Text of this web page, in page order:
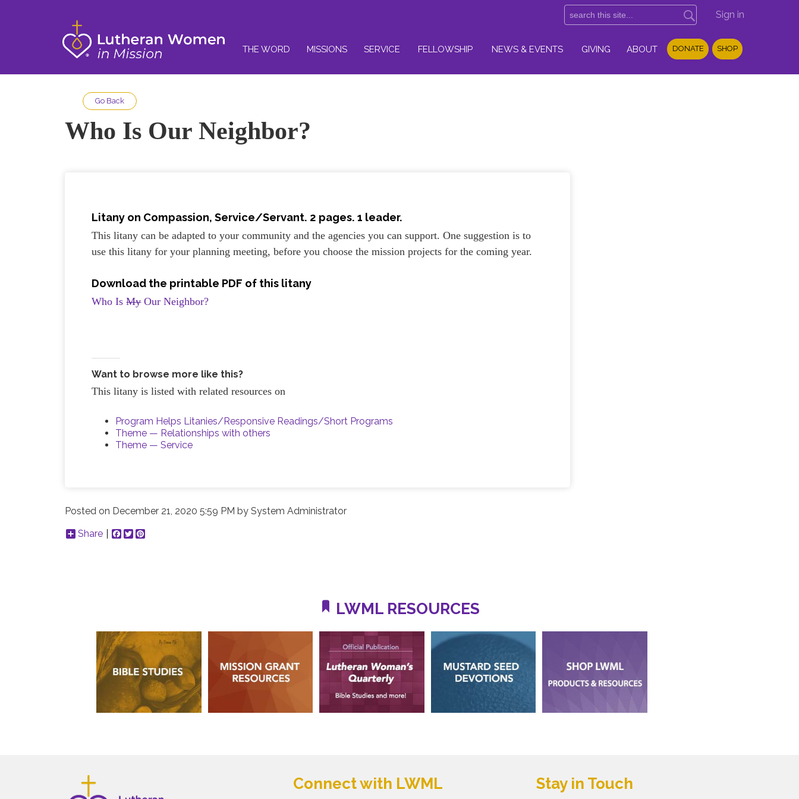
Sign in
THE WORD MISSIONS SERVICE FELLOWSHIP NEWS & EVENTS GIVING ABOUT DONATE SHOP
Go Back
Who Is Our Neighbor?
Litany on Compassion, Service/Servant. 2 pages. 1 leader.
This litany can be adapted to your community and the agencies you can support. One suggestion is to
use this litany for your planning meeting, before you choose the mission projects for the coming year.
Download the printable PDF of this litany
Who IsMyOur Neighbor?
Want to browse more like this?
This litany is listed with related resources on
Program Helps Litanies/Responsive Readings/Short Programs
Theme — Relationships with others
Theme — Service
Posted on December 21, 2020 5:59 PM bySystem Administrator
Share
Facebook
Twitter
LWML RESOURCES
Connect with LWML Stay in Touch